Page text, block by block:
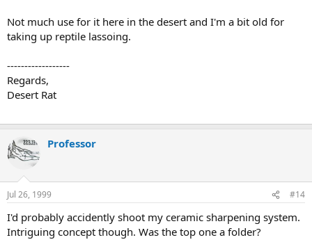
Not much use for it here in the desert and I'm a bit old for
taking up reptile lassoing.
------------------
Regards,
Desert Rat
Professor
Jul 26, 1999 #14
I'd probably accidently shoot my ceramic sharpening system.
Intriguing concept though. Was the top one a folder?